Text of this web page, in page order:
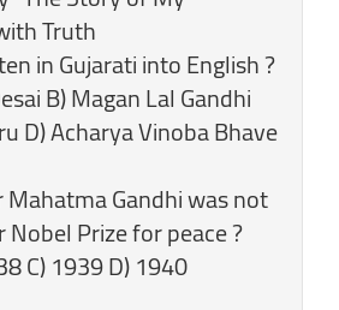
Truth
in Gujarati into English ?
B) Magan Lal Gandhi
D) Acharya Vinoba Bhave
Mahatma Gandhi was not
Prize for peace ?
C) 1939 D) 1940